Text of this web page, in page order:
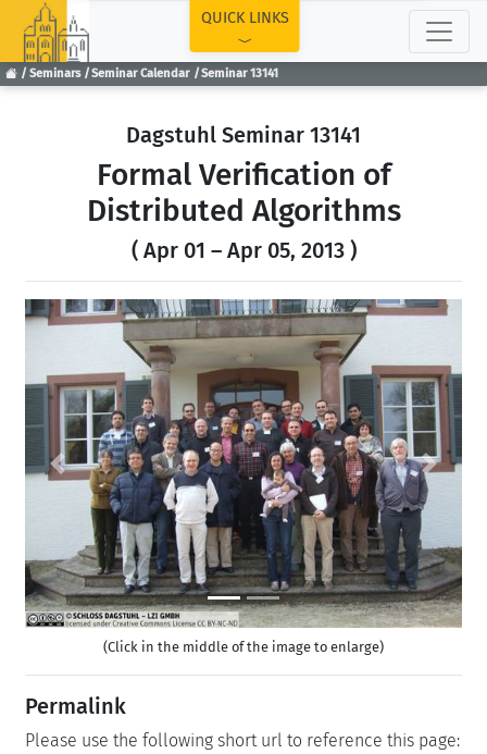
Seminars Seminar Calendar Seminar 13141
QUICK LINKS
Dagstuhl Seminar 13141
Formal Verification of
Distributed Algorithms
( Apr 01 – Apr 05, 2013 )
Previous Next
(Click in the middle of the image to enlarge)
Permalink
Please use the following short url to reference this page: